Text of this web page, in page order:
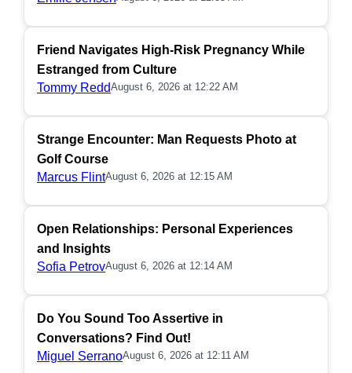
Friend Navigates High-Risk Pregnancy While
Estranged from Culture
Tommy ReddAugust 6, 2026 at 12:22 AM
Strange Encounter: Man Requests Photo at
Golf Course
Marcus FlintAugust 6, 2026 at 12:15 AM
Open Relationships: Personal Experiences
and Insights
Sofia PetrovAugust 6, 2026 at 12:14 AM
Do You Sound Too Assertive in
Conversations? Find Out!
Miguel SerranoAugust 6, 2026 at 12:11 AM